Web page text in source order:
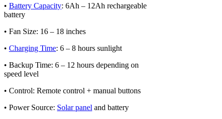
• Battery Capacity: 6Ah – 12Ah rechargeable
battery
• Fan Size: 16 – 18 inches
• Charging Time: 6 – 8 hours sunlight
• Backup Time: 6 – 12 hours depending on
speed level
• Control: Remote control + manual buttons
• Power Source: Solar panel and battery